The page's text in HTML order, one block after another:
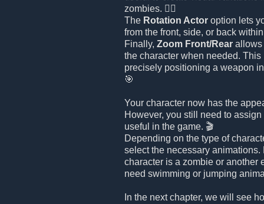
zombies. 🧟‍♂️
The Rotation Actor option lets
from the front, side, or back
Finally, Zoom Front/Rear allows
the character when needed.
precisely positioning a weapon
🎯
Your character now has the
However, you still need to
useful in the game. 🎬
Depending on the type of
select the necessary animations.
character is a zombie or another
need swimming or jumping
In the next chapter, we will see